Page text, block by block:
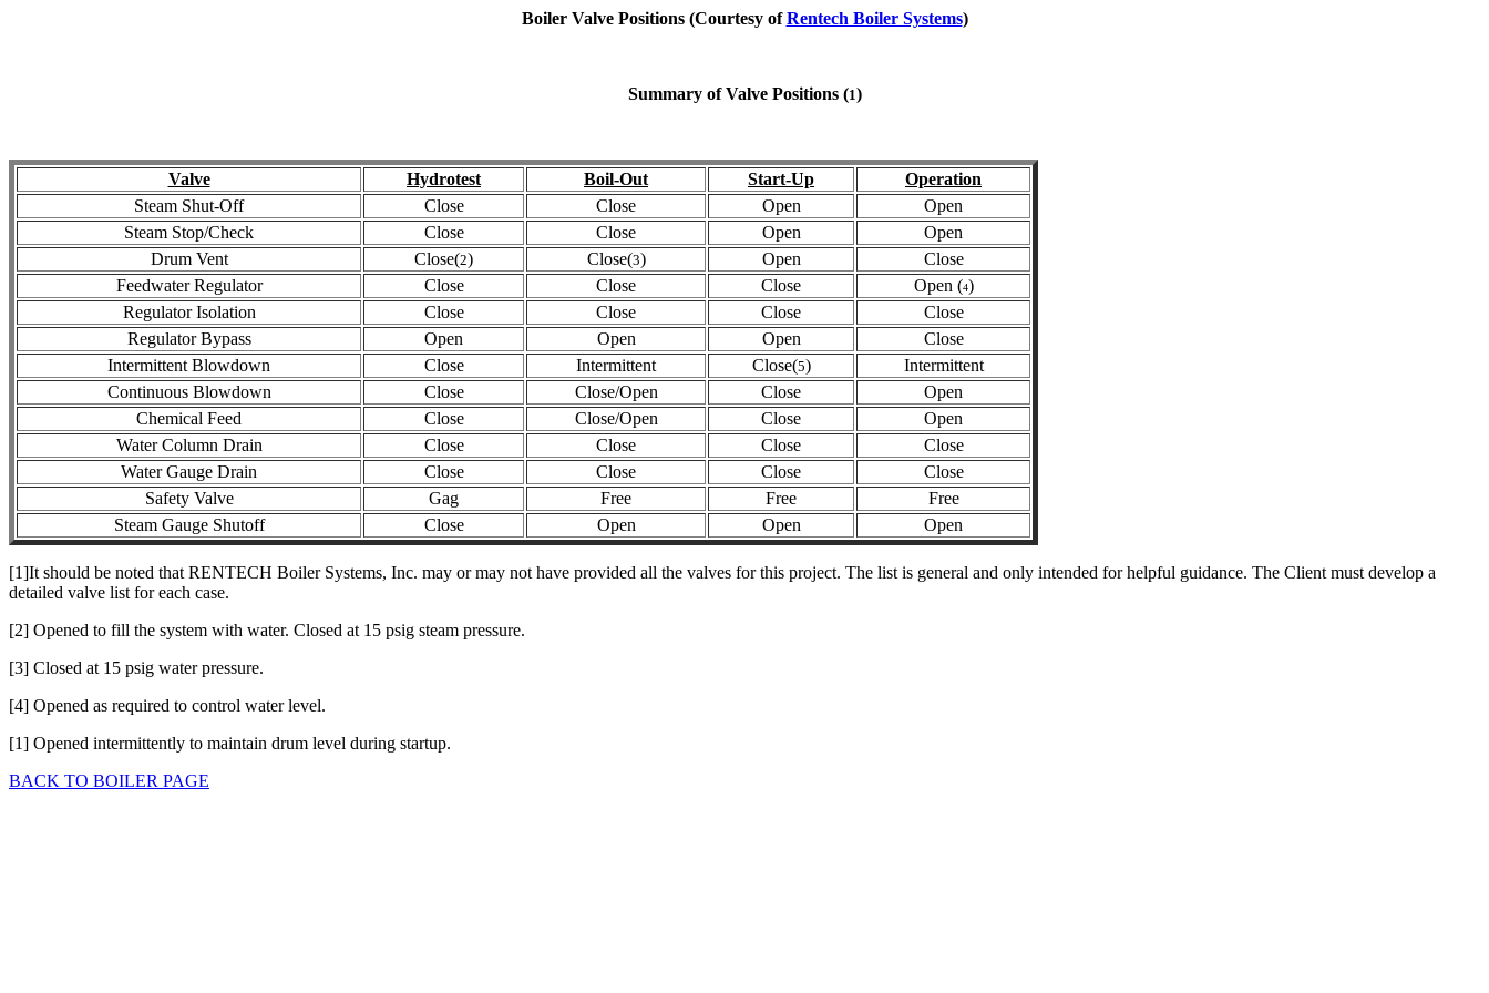
Boiler Valve Positions (Courtesy ofRentech Boiler Systems)
Summary of Valve Positions (1)
Valve Hydrotest Boil-Out Start-Up
Operation
Steam Shut-Off
Close Close Open
Open
Steam Stop/Check
Close Close Open
Open
Drum Vent
Close(2) Close(3) Open
Close
Feedwater Regulator
Close Close Close Open (4)
Regulator Isolation
Close Close Close
Close
Regulator Bypass
Open Open Open
Close
Intermittent Blowdown
Close Intermittent Close(5)
Intermittent
Continuous Blowdown
Close Close/Open Close
Open
Chemical Feed
Close Close/Open Close
Open
Water Column Drain
Close Close Close
Close
Water Gauge Drain
Close Close Close
Close
Safety Valve
Gag Free Free
Free
Steam Gauge Shutoff
Close Open Open Open
[1]It should be noted that RENTECH Boiler Systems, Inc. may or may not have provided all the valves for this project. The list is general and only intended for helpful guidance. The Client must develop a
detailed valve list for each case.
[2] Opened to fill the system with water. Closed at 15 psig steam pressure.
[3] Closed at 15 psig water pressure.
[4] Opened as required to control water level.
[1] Opened intermittently to maintain drum level during startup.
BACK TO BOILER PAGE